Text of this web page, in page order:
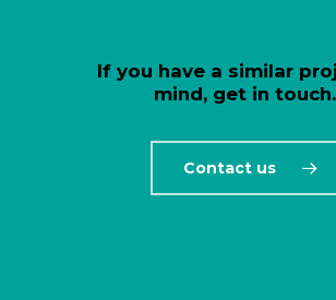
If you have a similar
mind, get in touch.
Contact us